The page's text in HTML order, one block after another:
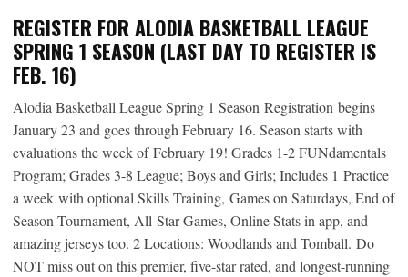
REGISTER FOR ALODIA BASKETBALL LEAGUE
SPRING 1 SEASON (LAST DAY TO REGISTER IS
FEB. 16)
Alodia Basketball League Spring 1 Season Registration begins
January 23 and goes through February 16. Season starts with
evaluations the week of February 19! Grades 1-2 FUNdamentals
Program; Grades 3-8 League; Boys and Girls; Includes 1 Practice
a week with optional Skills Training, Games on Saturdays, End of
Season Tournament, All-Star Games, Online Stats in app, and
amazing jerseys too. 2 Locations: Woodlands and Tomball. Do
NOT miss out on this premier, five-star rated, and longest-running